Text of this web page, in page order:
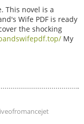
This novel is a
Wife PDF is ready
the shocking
My